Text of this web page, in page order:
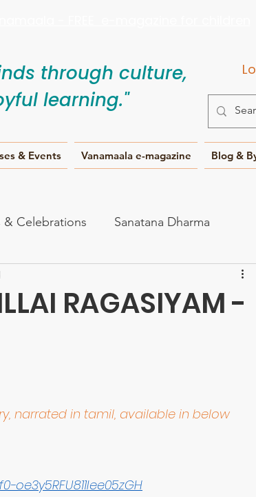
through culture,
learning."
& Events Vanamaala e-magazine Blog &
& Celebrations Sanatana Dharma
RAGASIYAM -
narrated in tamil, available in below